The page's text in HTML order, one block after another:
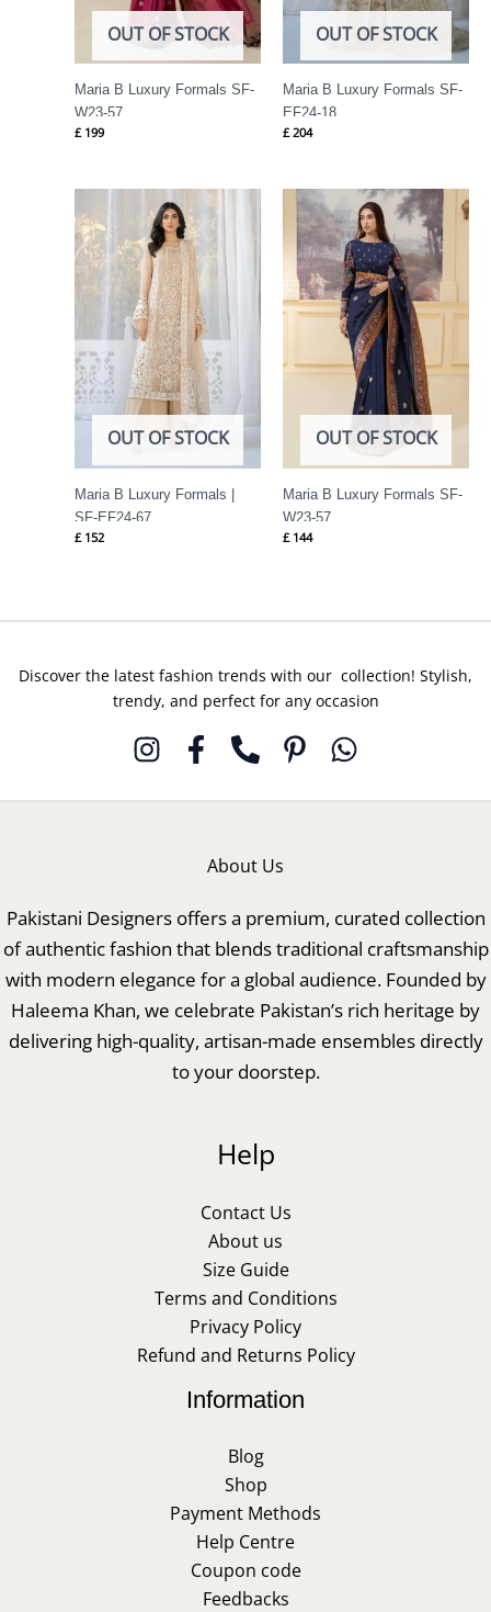
OUT OF STOCK
Maria B Luxury Formals SF-
W23-57
£ 199
OUT OF STOCK
Maria B Luxury Formals SF-
EF24-18
£ 204
OUT OF STOCK
Maria B Luxury Formals |
SF-EF24-67
£ 152
OUT OF STOCK
Maria B Luxury Formals SF-
W23-57
£ 144
Discover the latest fashion trends with our collection! Stylish,
trendy, and perfect for any occasion
About Us
Pakistani Designers offers a premium, curated collection
of authentic fashion that blends traditional craftsmanship
with modern elegance for a global audience. Founded by
Haleema Khan, we celebrate Pakistan’s rich heritage by
delivering high-quality, artisan-made ensembles directly
to your doorstep.
Help
Contact Us
About us
Size Guide
Terms and Conditions
Privacy Policy
Refund and Returns Policy
Information
Blog
Shop
Payment Methods
Help Centre
Coupon code
Feedbacks